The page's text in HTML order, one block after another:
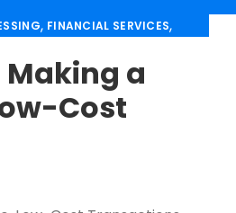
, FINANCIAL SERVICES,
Making a
Cost